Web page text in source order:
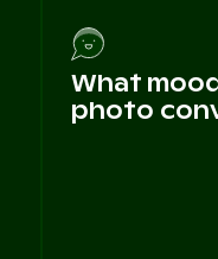
What
photo